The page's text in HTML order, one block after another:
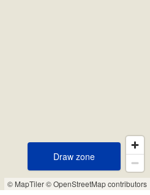
© MapTiler© OpenStreetMap contributors
Draw zone
Draw zone